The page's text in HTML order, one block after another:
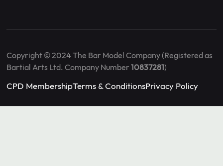
Copyright © 2024 The Bar Model Company (Registered as
Bartial Arts Ltd. Company Number10837281)
CPD MembershipTerms & ConditionsPrivacy Policy